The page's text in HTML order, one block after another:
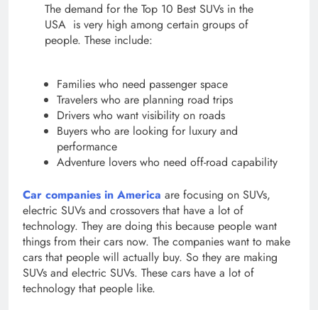
The demand for the Top 10 Best SUVs in the
USA is very high among certain groups of
people. These include:
Families who need passenger space
Travelers who are planning road trips
Drivers who want visibility on roads
Buyers who are looking for luxury and
performance
Adventure lovers who need off-road capability
Car companies in America are focusing on SUVs,
electric SUVs and crossovers that have a lot of
technology. They are doing this because people want
things from their cars now. The companies want to make
cars that people will actually buy. So they are making
SUVs and electric SUVs. These cars have a lot of
technology that people like.